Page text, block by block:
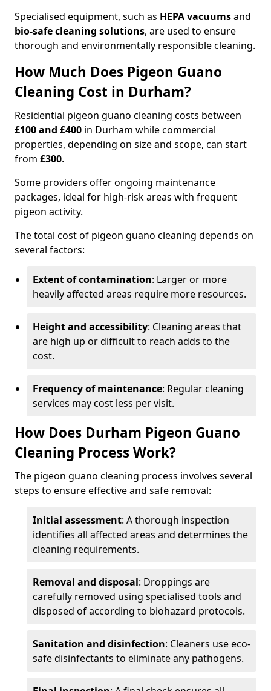
Specialised equipment, such as HEPA vacuumsand
bio-safe cleaning solutions, are used to ensure
thorough and environmentally responsible cleaning.
How Much Does Pigeon Guano
Cleaning Cost in Durham?
Residential pigeon guano cleaning costs between
£100 and £400 in Durham while commercial
properties, depending on size and scope, can start
from £300.
Some providers offer ongoing maintenance
packages, ideal for high-risk areas with frequent
pigeon activity.
The total cost of pigeon guano cleaning depends on
several factors:
Extent of contamination: Larger or more
heavily affected areas require more resources.
Height and accessibility: Cleaning areas that
are high up or difficult to reach adds to the
cost.
Frequency of maintenance: Regular cleaning
services may cost less per visit.
How Does Durham Pigeon Guano
Cleaning Process Work?
The pigeon guano cleaning process involves several
steps to ensure effective and safe removal:
Initial assessment: A thorough inspection
identifies all affected areas and determines the
cleaning requirements.
Removal and disposal: Droppings are
carefully removed using specialised tools and
disposed of according to biohazard protocols.
Sanitation and disinfection: Cleaners use eco-
safe disinfectants to eliminate any pathogens.